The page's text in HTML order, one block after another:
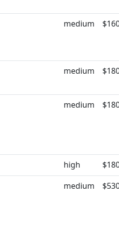
medium
medium
medium
high
medium